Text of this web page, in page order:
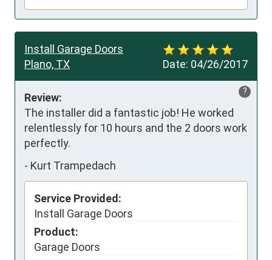
Date: 04/26/2017
Install Garage Doors
Plano, TX
?
Review:
The installer did a fantastic job! He worked
relentlessly for 10 hours and the 2 doors work
perfectly.
- Kurt Trampedach
Service Provided:
Install Garage Doors
Product:
Garage Doors